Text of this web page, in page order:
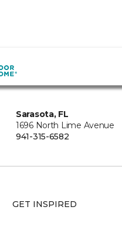
Sarasota, FL
1696 North Lime Avenue
941-315-6582
GET INSPIRED